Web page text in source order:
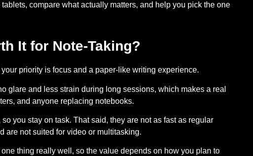
tablets, compare what actually matters, and help you pick the one
It for Note-Taking?
priority is focus and a paper-like writing experience.
glare and less strain during long sessions, which makes a real
and anyone replacing notebooks.
you stay on task. That said, they are not as fast as regular
are not suited for video or multitasking.
thing really well, so the value depends on how you plan to